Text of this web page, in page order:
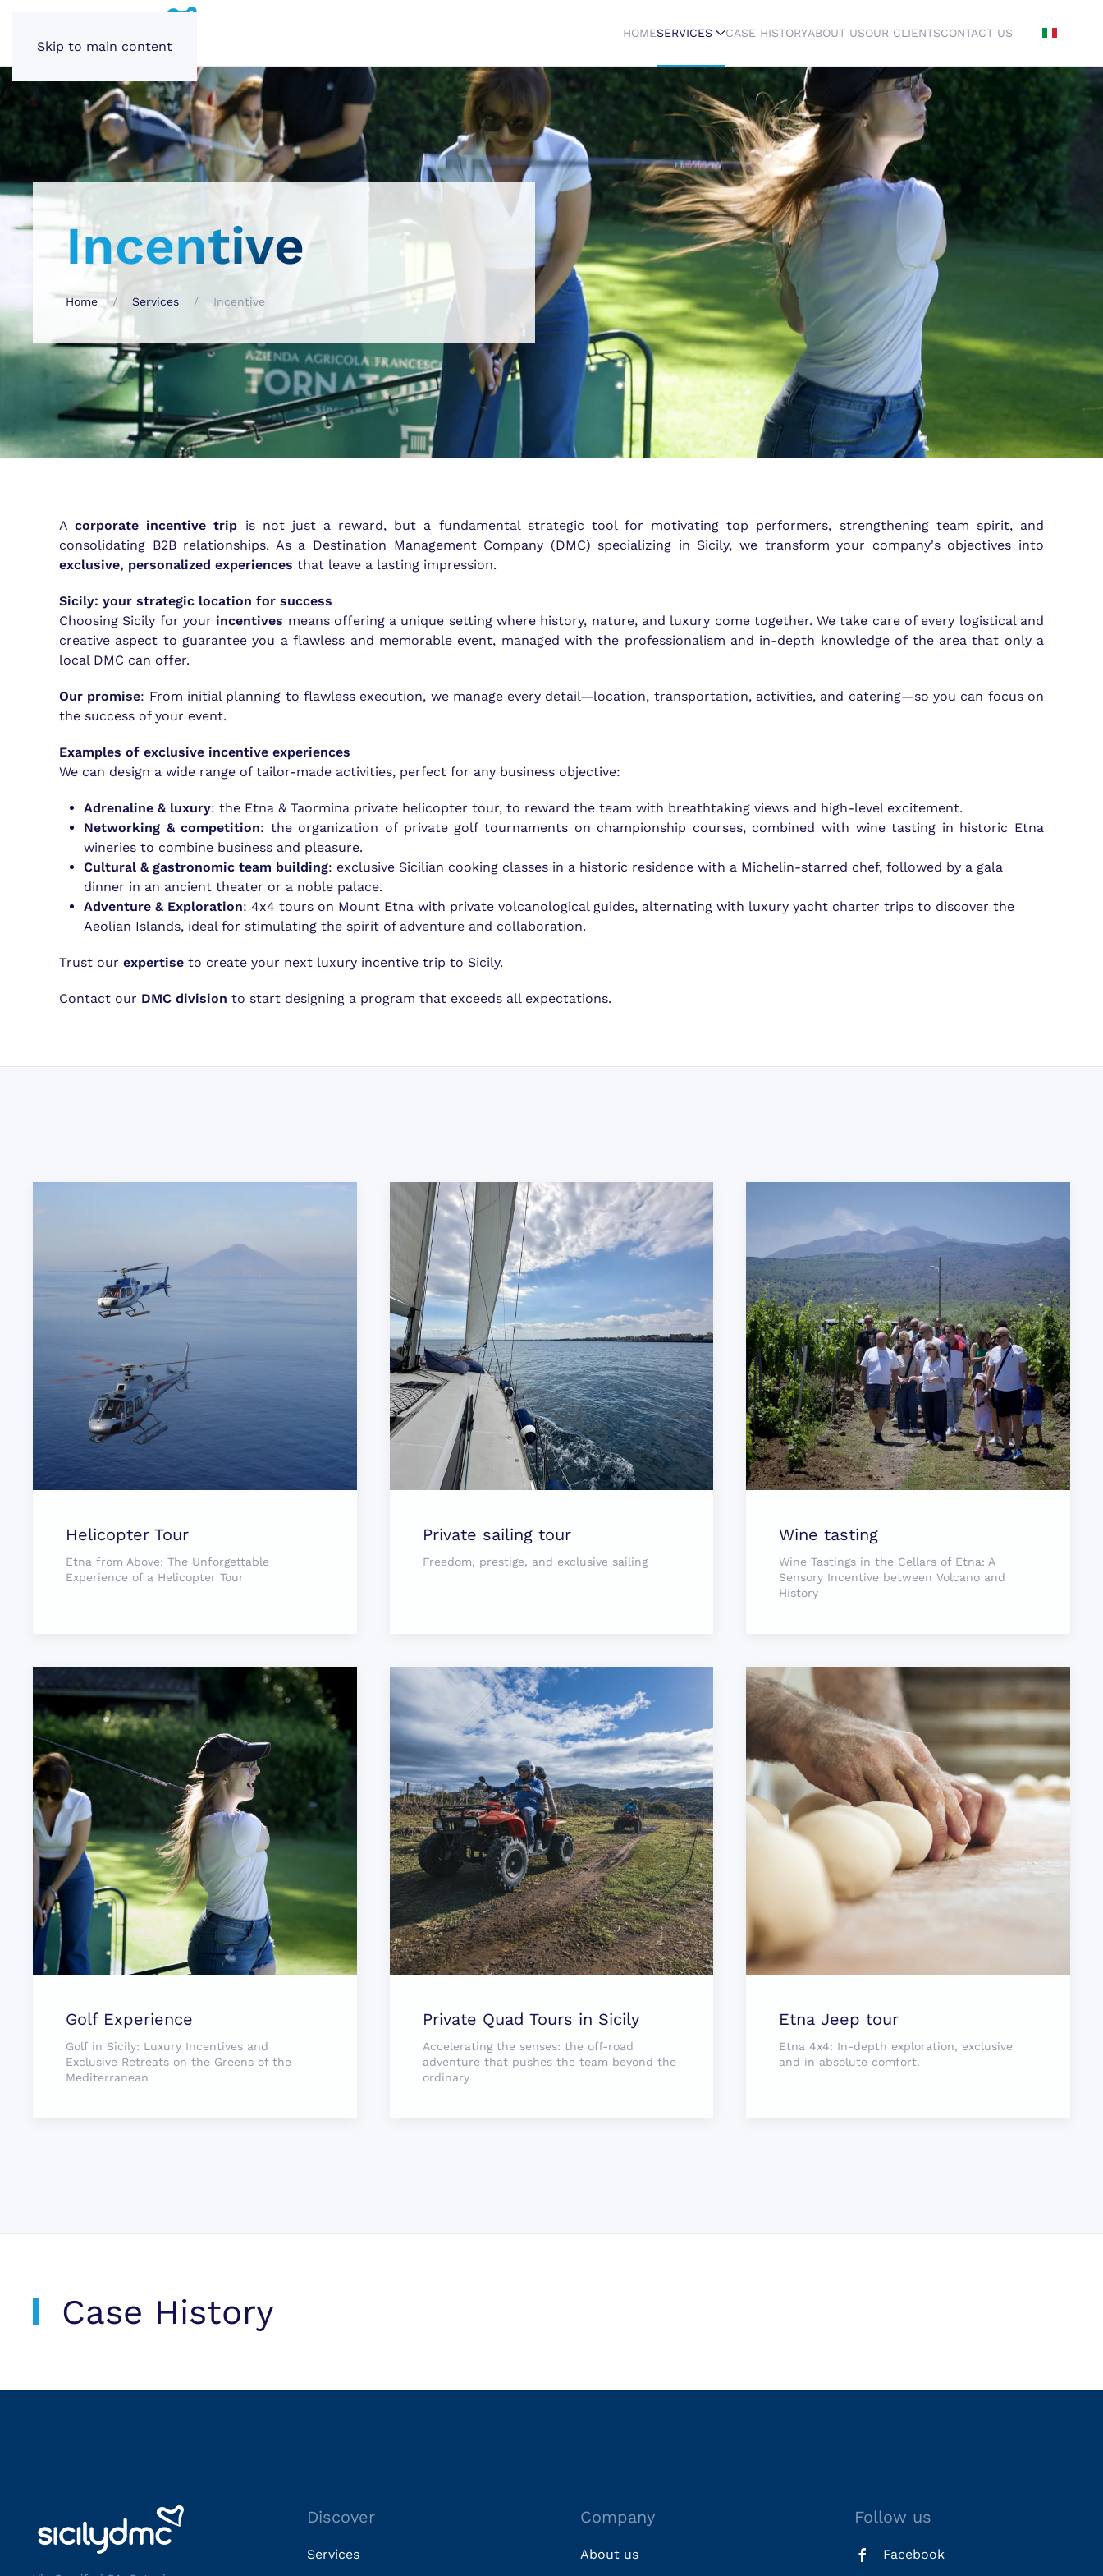
Skip to main content
HOMESERVICES CASE HISTORYABOUT USOUR CLIENTSCONTACT US
Incentive
Home Services Incentive
Acorporate incentive trip is not just a reward, but a fundamental strategic tool for motivating top performers, strengthening team spirit, and
consolidating B2B relationships. As a Destination Management Company (DMC) specializing in Sicily, we transform your company's objectives into
exclusive, personalized experiences that leave a lasting impression.
Sicily: your strategic location for success
Choosing Sicily for your incentives means offering a unique setting where history, nature, and luxury come together. We take care of every logistical and
creative aspect to guarantee you a flawless and memorable event, managed with the professionalism and in-depth knowledge of the area that only a
local DMC can offer.
Our promise: From initial planning to flawless execution, we manage every detail—location, transportation, activities, and catering—so you can focus on
the success of your event.
Examples of exclusive incentive experiences
We can design a wide range of tailor-made activities, perfect for any business objective:
Adrenaline & luxury: the Etna & Taormina private helicopter tour, to reward the team with breathtaking views and high-level excitement.
Networking & competition: the organization of private golf tournaments on championship courses, combined with wine tasting in historic Etna
wineries to combine business and pleasure.
Cultural & gastronomic team building: exclusive Sicilian cooking classes in a historic residence with a Michelin-starred chef, followed by a gala
dinner in an ancient theater or a noble palace.
Adventure & Exploration: 4x4 tours on Mount Etna with private volcanological guides, alternating with luxury yacht charter trips to discover the
Aeolian Islands, ideal for stimulating the spirit of adventure and collaboration.
Trust our expertise to create your next luxury incentive trip to Sicily.
Contact our DMC division to start designing a program that exceeds all expectations.
Helicopter Tour
Etna from Above: The Unforgettable
Experience of a Helicopter Tour
Private sailing tour
Freedom, prestige, and exclusive sailing
Wine tasting
Wine Tastings in the Cellars of Etna: A
Sensory Incentive between Volcano and
History
Golf Experience
Golf in Sicily: Luxury Incentives and
Exclusive Retreats on the Greens of the
Mediterranean
Private Quad Tours in Sicily
Accelerating the senses: the off-road
adventure that pushes the team beyond the
ordinary
Etna Jeep tour
Etna 4x4: In-depth exploration, exclusive
and in absolute comfort.
Case History
Discover
Services
Company
About us
Follow us
Facebook